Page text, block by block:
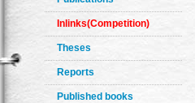
Inlinks(Competition)
Theses
Reports
Published books